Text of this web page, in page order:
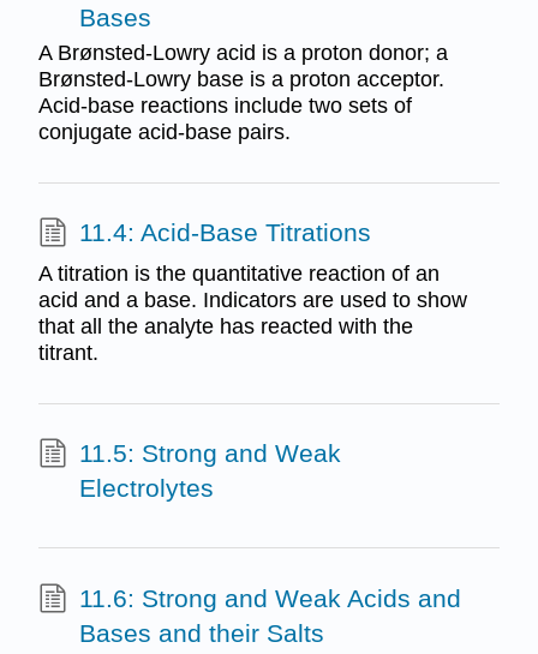
Bases
A Brønsted-Lowry acid is a proton donor; a
Brønsted-Lowry base is a proton acceptor.
Acid-base reactions include two sets of
conjugate acid-base pairs.
11.4: Acid-Base Titrations
A titration is the quantitative reaction of an
acid and a base. Indicators are used to show
that all the analyte has reacted with the
titrant.
11.5: Strong and Weak
Electrolytes
11.6: Strong and Weak Acids and
Bases and their Salts